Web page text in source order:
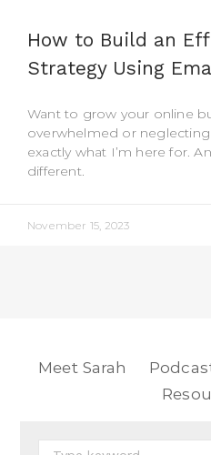
How to Build an
Strategy Using
Want to grow your online
overwhelmed or neglecting
exactly what I’m here for.
different.
November 15, 2023
Meet Sarah